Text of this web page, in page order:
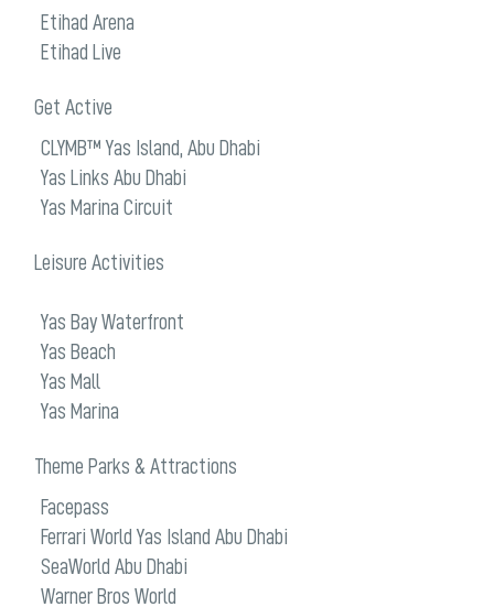
Etihad Arena
Etihad Live
Get Active
CLYMB™ Yas Island, Abu Dhabi
Yas Links Abu Dhabi
Yas Marina Circuit
Leisure Activities
Yas Bay Waterfront
Yas Beach
Yas Mall
Yas Marina
Theme Parks & Attractions
Facepass
Ferrari World Yas Island Abu Dhabi
SeaWorld Abu Dhabi
Warner Bros World